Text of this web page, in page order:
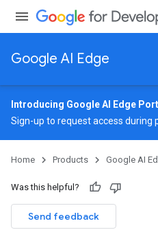
Google AI Edge
Introducing Google AI Edge
Sign-up to request access during
Home Products Google AI
Was this helpful?
Send feedback